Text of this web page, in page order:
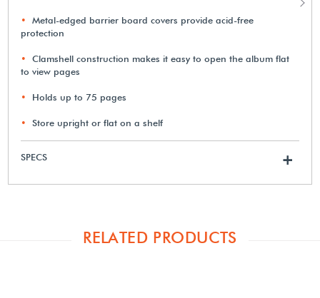
Metal-edged barrier board covers provide acid-free
protection
Clamshell construction makes it easy to open the album flat
to view pages
Holds up to 75 pages
Store upright or flat on a shelf
SPECS +
RELATED PRODUCTS